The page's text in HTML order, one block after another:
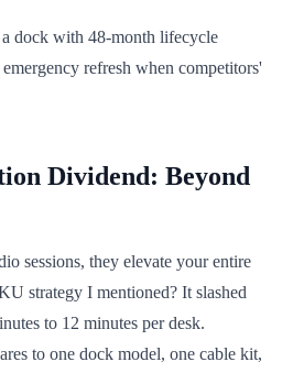
dock with 48-month lifecycle
refresh when competitors'
Dividend: Beyond
sessions, they elevate your entire
strategy I mentioned? It slashed
to 12 minutes per desk.
to one dock model, one cable kit,